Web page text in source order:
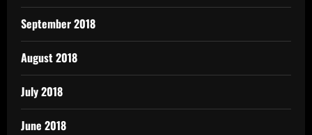
September 2018
August 2018
July 2018
June 2018